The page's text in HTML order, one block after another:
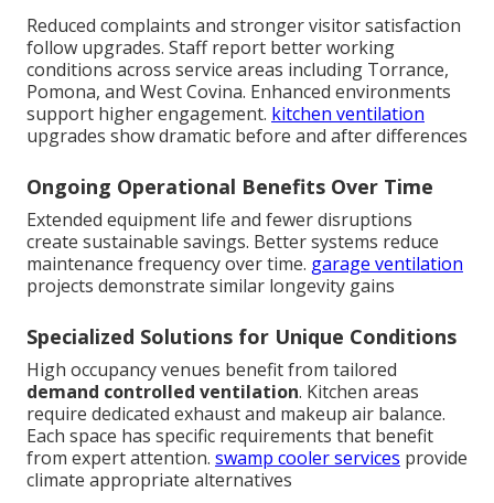
Reduced complaints and stronger visitor satisfaction
follow upgrades. Staff report better working
conditions across service areas including Torrance,
Pomona, and West Covina. Enhanced environments
support higher engagement. kitchen ventilation
upgrades show dramatic before and after differences
Ongoing Operational Benefits Over Time
Extended equipment life and fewer disruptions
create sustainable savings. Better systems reduce
maintenance frequency over time. garage ventilation
projects demonstrate similar longevity gains
Specialized Solutions for Unique Conditions
High occupancy venues benefit from tailored
demand controlled ventilation. Kitchen areas
require dedicated exhaust and makeup air balance.
Each space has specific requirements that benefit
from expert attention. swamp cooler services provide
climate appropriate alternatives